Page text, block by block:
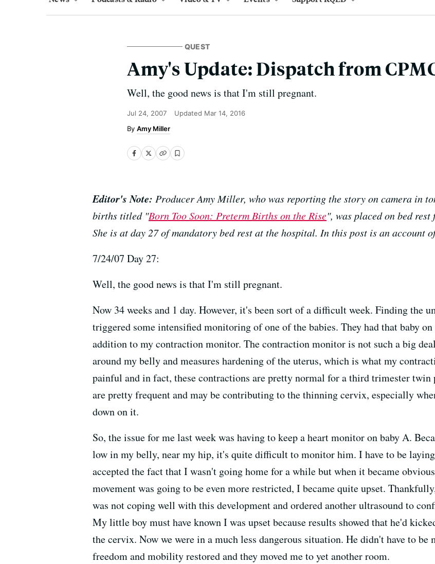
QUEST
Amy's Update: Dispatch from
Well, the good news is that I'm still pregnant.
Jul 24, 2007 Updated Mar 14, 2016
Amy Miller
Editor's Note: Producer Amy Miller, who was reporting the story on camera in
births titled "Born Too Soon: Preterm Births on the Rise", was placed on bed
She is at day 27 of mandatory bed rest at the hospital. In this post is an account
7/24/07 Day 27:
Well, the good news is that I'm still pregnant.
Now 34 weeks and 1 day. However, it's been sort of a difficult week. Finding the
triggered some intensified monitoring of one of the babies. They had that baby
addition to my contraction monitor. The contraction monitor is not such a big
around my belly and measures hardening of the uterus, which is what my
painful and in fact, these contractions are pretty normal for a third trimester twin
are pretty frequent and may be contributing to the thinning cervix, especially
down on it.
So, the issue for me last week was having to keep a heart monitor on baby A.
low in my belly, near my hip, it's quite difficult to monitor him. I have to be
accepted the fact that I wasn't going home for a while but when it became
movement was going to be even more restricted, I became quite upset.
was not coping well with this development and ordered another ultrasound to
My little boy must have known I was upset because results showed that he'd
the cervix. Now we were in a much less dangerous situation. He didn't have to
freedom and mobility restored and they moved me to yet another room.